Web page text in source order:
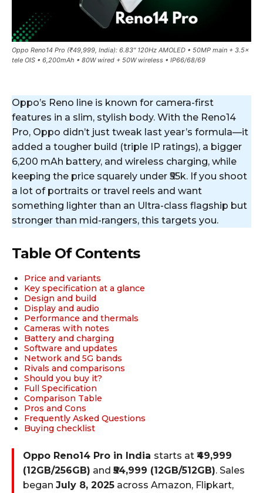
Oppo Reno14 Pro (₹49,999, India): 6.83″ 120Hz AMOLED • 50MP main + 3.5×
tele OIS • 6,200mAh • 80W wired + 50W wireless • IP66/68/69
Oppo’s Reno line is known for camera-first
features in a slim, stylish body. With the Reno14
Pro, Oppo didn’t just tweak last year’s formula—it
added a tougher build (triple IP ratings), a bigger
6,200 mAh battery, and wireless charging, while
keeping the price squarely under ₹55k. If you shoot
a lot of portraits or travel reels and want
something lighter than an Ultra-class flagship but
stronger than mid-rangers, this targets you.
Table Of Contents
Price and variants
Key specification at a glance
Design and build
Display and audio
Performance and thermals
Cameras with notes
Battery and charging
Software and updates
Network and 5G bands
Rivals and comparisons
Should you buy it?
Full Specification
Comparison Table
Pros and Cons
Frequently Asked Questions
Buying checklist
Oppo Reno14 Pro in India starts at ₹49,999
(12GB/256GB) and₹54,999 (12GB/512GB). Sales
began July 8, 2025 across Amazon, Flipkart,